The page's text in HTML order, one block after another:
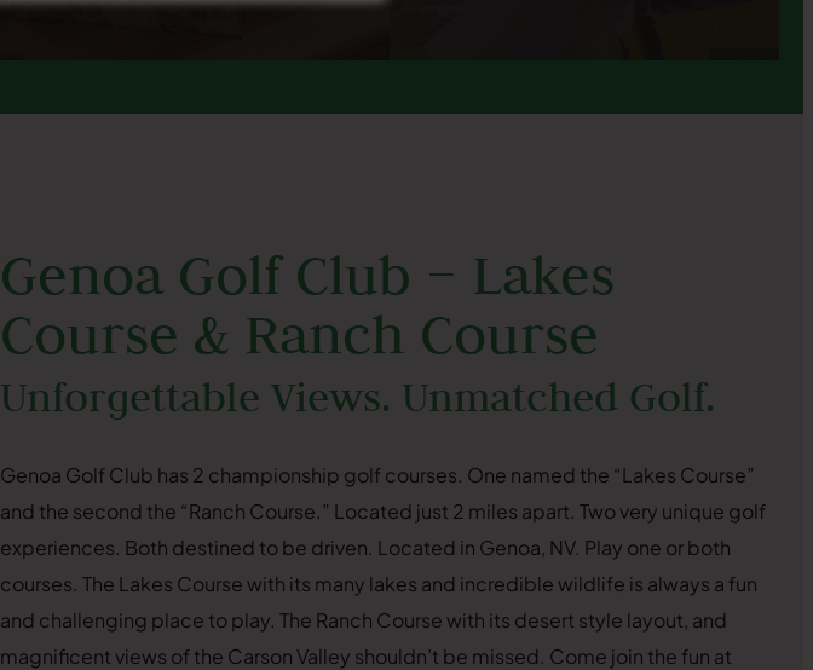
Genoa Golf Club – Lakes
Course & Ranch Course
Unforgettable Views. Unmatched Golf.
Genoa Golf Club has 2 championship golf courses. One named the “Lakes Course”
and the second the “Ranch Course.” Located just 2 miles apart. Two very unique golf
experiences. Both destined to be driven. Located in Genoa, NV. Play one or both
courses. The Lakes Course with its many lakes and incredible wildlife is always a fun
and challenging place to play. The Ranch Course with its desert style layout, and
magnificent views of the Carson Valley shouldn’t be missed. Come join the fun at